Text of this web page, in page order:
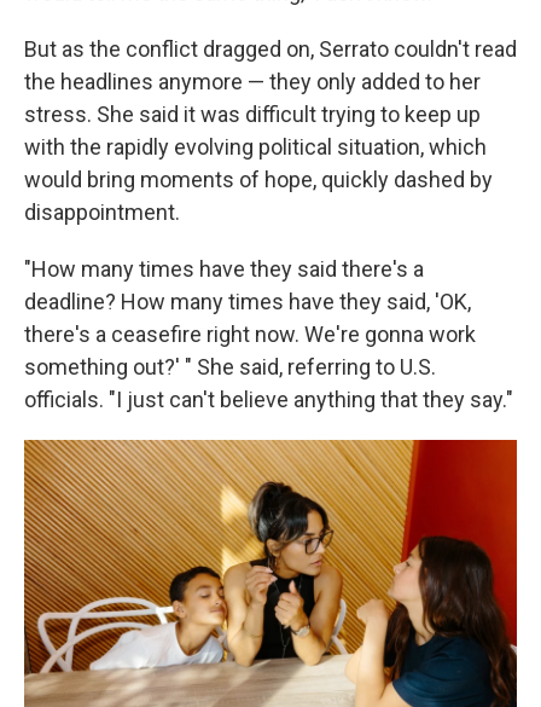
But as the conflict dragged on, Serrato couldn't read
the headlines anymore — they only added to her
stress. She said it was difficult trying to keep up
with the rapidly evolving political situation, which
would bring moments of hope, quickly dashed by
disappointment.
"How many times have they said there's a
deadline? How many times have they said, 'OK,
there's a ceasefire right now. We're gonna work
something out?' " She said, referring to U.S.
officials. "I just can't believe anything that they say."